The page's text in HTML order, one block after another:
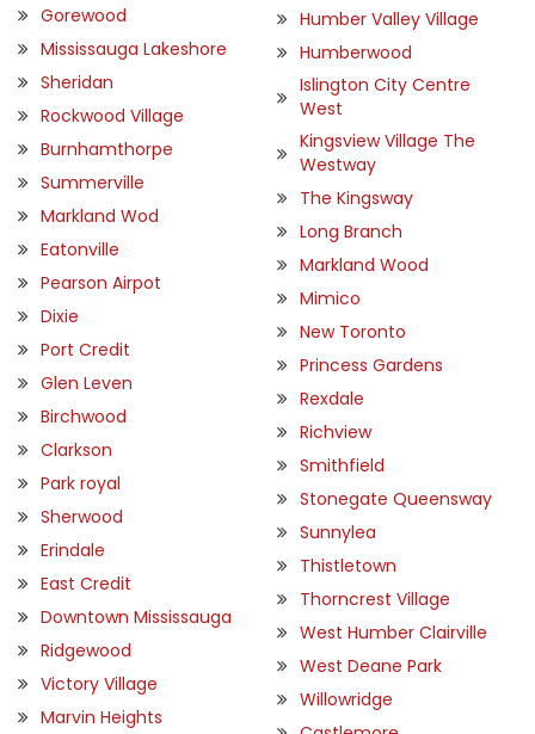
Gorewood
Mississauga Lakeshore
Sheridan
Rockwood Village
Burnhamthorpe
Summerville
Markland Wod
Eatonville
Pearson Airpot
Dixie
Port Credit
Glen Leven
Birchwood
Clarkson
Park royal
Sherwood
Erindale
East Credit
Downtown Mississauga
Ridgewood
Victory Village
Marvin Heights
Humber Valley Village
Humberwood
Islington City Centre
West
Kingsview Village The
Westway
The Kingsway
Long Branch
Markland Wood
Mimico
New Toronto
Princess Gardens
Rexdale
Richview
Smithfield
Stonegate Queensway
Sunnylea
Thistletown
Thorncrest Village
West Humber Clairville
West Deane Park
Willowridge